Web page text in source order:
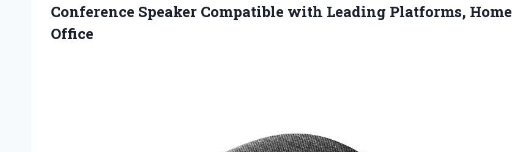
Conference Speaker Compatible with Leading Platforms, Home
Office